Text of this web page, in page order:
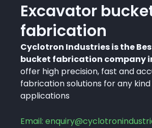
Excavator
fabrication
Cyclotron Industries is the
bucket fabrication company
offer high precision, fast and
fabrication solutions for any
applications
Email: